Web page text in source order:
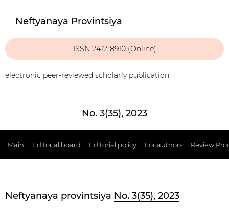
Neftyanaya Provintsiya
ISSN 2412-8910 (Online)
electronic peer-reviewed scholarly publication
No. 3(35), 2023
Main Editorial board Editorial policy For authors Review
Neftyanaya provintsiya No. 3(35), 2023